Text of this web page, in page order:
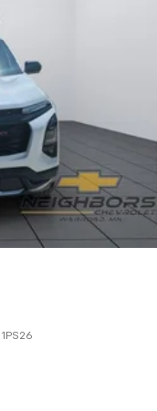
1PS26